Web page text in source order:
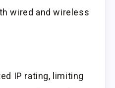
wired and wireless
IP rating, limiting